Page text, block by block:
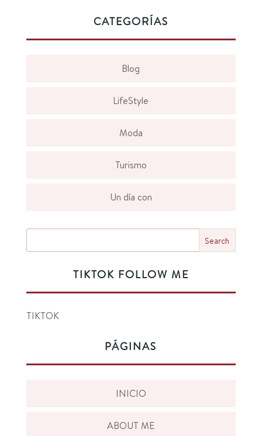
CATEGORÍAS
Blog
LifeStyle
Moda
Turismo
Un día con
TIKTOK FOLLOW ME
TIKTOK
PÁGINAS
INICIO
ABOUT ME